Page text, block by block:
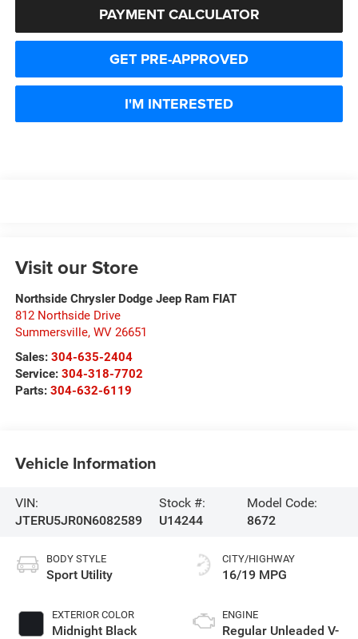
PAYMENT CALCULATOR
GET PRE-APPROVED
I'M INTERESTED
Visit our Store
Northside Chrysler Dodge Jeep Ram FIAT
812 Northside Drive
Summersville, WV 26651
Sales: 304-635-2404
Service: 304-318-7702
Parts: 304-632-6119
Vehicle Information
VIN:
JTERU5JR0N6082589
Stock #:
U14244
Model Code:
8672
BODY STYLE
Sport Utility
EXTERIOR COLOR
Midnight Black
CITY/HIGHWAY
16/19 MPG
ENGINE
Regular Unleaded V-